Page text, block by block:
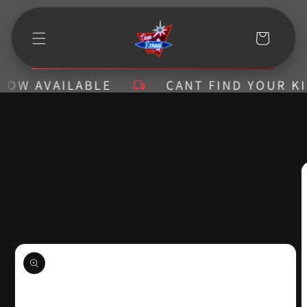
Skip to
Cart
AVAILABLE CANT FIND YOUR KIT?